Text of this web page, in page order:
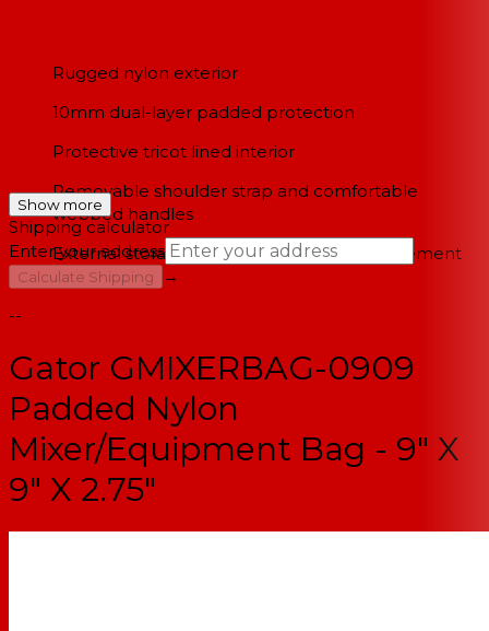
Rugged nylon exterior
10mm dual-layer padded protection
Protective tricot lined interior
Removable shoulder strap and comfortable
webbed handles
External storage pockets with cord management
Show more
Shipping calculator
Enter your address
Calculate Shipping
→
--
Gator GMIXERBAG-0909
Padded Nylon
Mixer/Equipment Bag - 9" X
9" X 2.75"